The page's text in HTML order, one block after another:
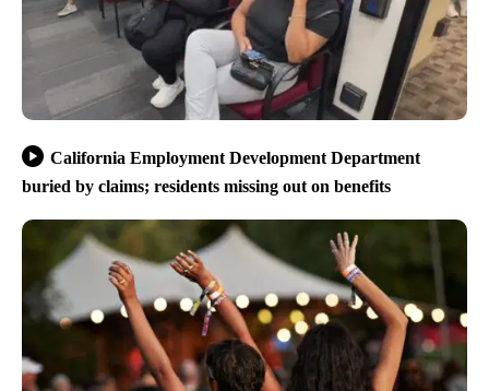
California Employment Development Department
buried by claims; residents missing out on benefits